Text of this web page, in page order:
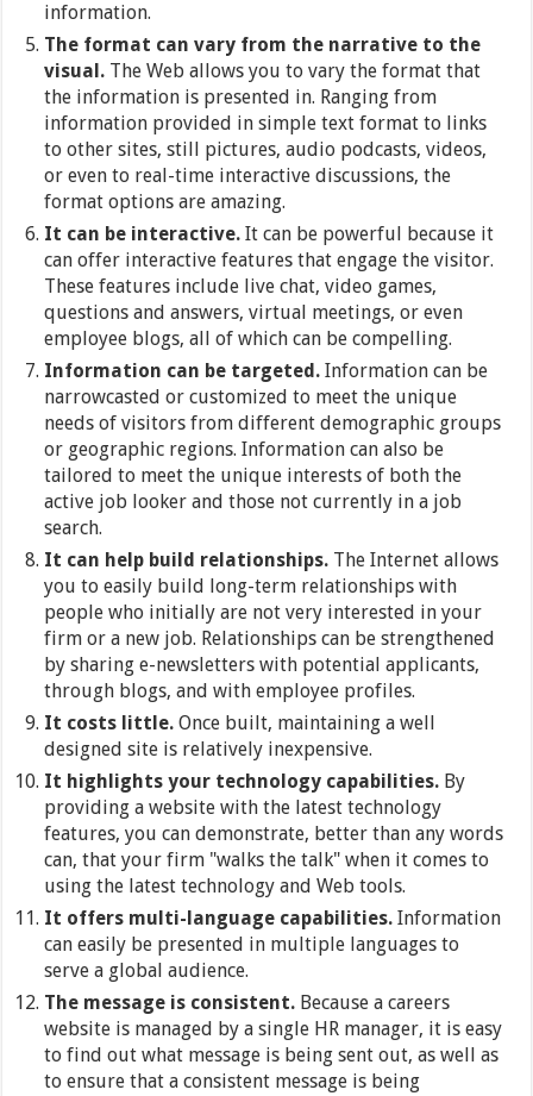
information.
The format can vary from the narrative to the
visual. The Web allows you to vary the format that
the information is presented in. Ranging from
information provided in simple text format to links
to other sites, still pictures, audio podcasts, videos,
or even to real-time interactive discussions, the
format options are amazing.
It can be interactive.It can be powerful because it
can offer interactive features that engage the visitor.
These features include live chat, video games,
questions and answers, virtual meetings, or even
employee blogs, all of which can be compelling.
Information can be targeted.Information can be
narrowcasted or customized to meet the unique
needs of visitors from different demographic groups
or geographic regions. Information can also be
tailored to meet the unique interests of both the
active job looker and those not currently in a job
search.
It can help build relationships. The Internet allows
you to easily build long-term relationships with
people who initially are not very interested in your
firm or a new job. Relationships can be strengthened
by sharing e-newsletters with potential applicants,
through blogs, and with employee profiles.
It costs little. Once built, maintaining a well
designed site is relatively inexpensive.
It highlights your technology capabilities. By
providing a website with the latest technology
features, you can demonstrate, better than any words
can, that your firm "walks the talk" when it comes to
using the latest technology and Web tools.
It offers multi-language capabilities. Information
can easily be presented in multiple languages to
serve a global audience.
The message is consistent. Because a careers
website is managed by a single HR manager, it is easy
to find out what message is being sent out, as well as
to ensure that a consistent message is being